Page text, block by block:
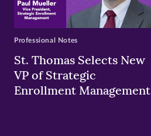
St. Thomas Selects New
VP of Strategic
Enrollment Management
Professional Notes